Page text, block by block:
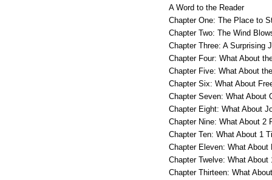
A Word to the Reader
Chapter One: The Place to
Chapter Two: The Wind
Chapter Three: A Surprising
Chapter Four: What About
Chapter Five: What About
Chapter Six: What About
Chapter Seven: What About
Chapter Eight: What About
Chapter Nine: What About 2
Chapter Ten: What About 1
Chapter Eleven: What About
Chapter Twelve: What About
Chapter Thirteen: What